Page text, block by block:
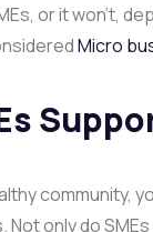
or it won’t,
Micro
community,
Not only do